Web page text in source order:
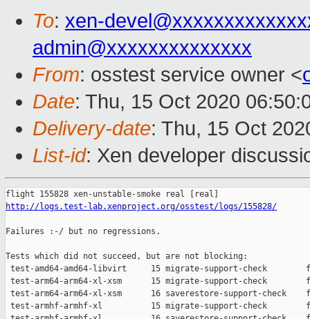
To: xen-
admin@xxxxxxxxxxxxxx
From: osstest service owner <
Date: Thu, 15 Oct 2020
Delivery-date: Thu, 15 Oct
List-id: Xen developer
http://logs.test-lab.xenproject.org/osstest/logs/155828/
Failures :-/ but no regressions.
Tests which did not succeed, but are not blocking:
test-amd64-amd64-libvirt     15 migrate-support-check
test-arm64-arm64-xl-xsm      15 migrate-support-check
test-arm64-arm64-xl-xsm      16 saverestore-support-check
test-armhf-armhf-xl          15 migrate-support-check